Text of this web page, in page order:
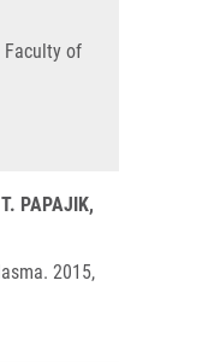
of
PAPAJIK,
2015,